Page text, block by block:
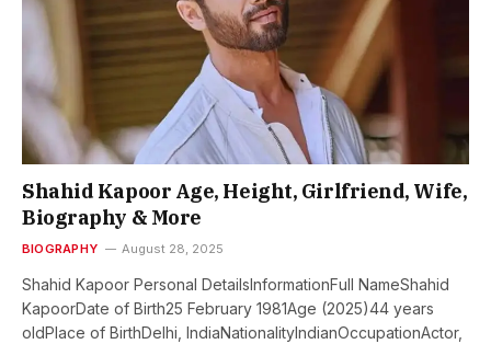
Shahid Kapoor Age, Height, Girlfriend, Wife,
Biography & More
BIOGRAPHY August 28, 2025
Shahid Kapoor Personal DetailsInformationFull NameShahid
KapoorDate of Birth25 February 1981Age (2025)44 years
oldPlace of BirthDelhi, IndiaNationalityIndianOccupationActor,